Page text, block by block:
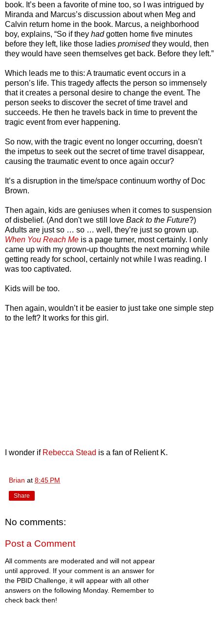
book. It’s been a favorite of mine too, so I was intrigued by
Miranda and Marcus’s discussion about when Meg and
Calvin return home in the book. Marcus, a neighborhood
boy, explains, “So if they hadgotten home five minutes
before they left, like those ladies promisedthey would, then
they would have seen themselves get back. Before they left.”
Which leads me to this: A traumatic event occurs in a
person’s life. This tragedy affects the person so immensely
that it creates a personal desire to change the event. The
person seeks to discover the secret of time travel and
succeeds. He then he travels back in time to prevent the
tragic event from ever happening.
So now, with the tragic event no longer occurring, doesn’t
the impetus to seek out the secret of time travel disappear,
causing the traumatic event to once again occur?
It’s a disruption in the time/space continuum worthy of Doc
Brown.
Then again, kids are geniuses when it comes to suspension
of disbelief. (And don't we still love Back to the Future?)
Adults are just so … so … well, they’re just so grown up.
When You Reach Me is a page turner, most certainly. I only
came up with my grown-up thoughts the next morning while
getting ready for school, certainly not while I was reading. I
was too captivated.
Kids will be too.
Then again, wouldn’t it be easier to just take one simple step
to the left? It works for this girl.
I wonder if Rebecca Stead is a fan of Relient K.
Brian at 8:45 PM
Share
No comments:
Post a Comment
All comments are moderated and will not appear
until approved. If your comment is an answer for
the PBID Challenge, it will appear with all other
answers on the following Monday. Remember to
check back then!